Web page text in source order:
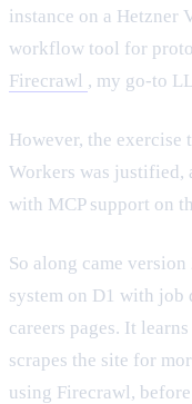
instance on a Hetzner
workflow tool for
Firecrawl , my go-to
However, the
Workers was justified,
with MCP support on
So along came
system on D1 with
careers pages. It
scrapes the site for
using Firecrawl,